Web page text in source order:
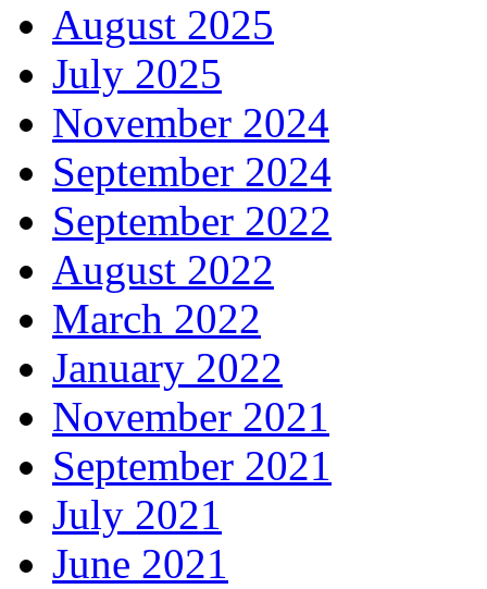
August 2025
July 2025
November 2024
September 2024
September 2022
August 2022
March 2022
January 2022
November 2021
September 2021
July 2021
June 2021